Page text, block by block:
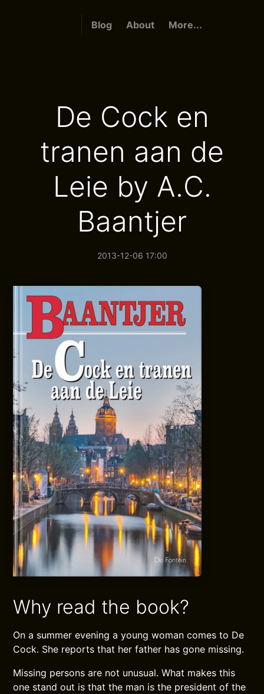
Blog About More...
De Cock en
tranen aan de
Leie by A.C.
Baantjer
2013-12-06 17:00
Why read the book?
On a summer evening a young woman comes to De
Cock. She reports that her father has gone missing.
Missing persons are not unusual. What makes this
one stand out is that the man is the president of the